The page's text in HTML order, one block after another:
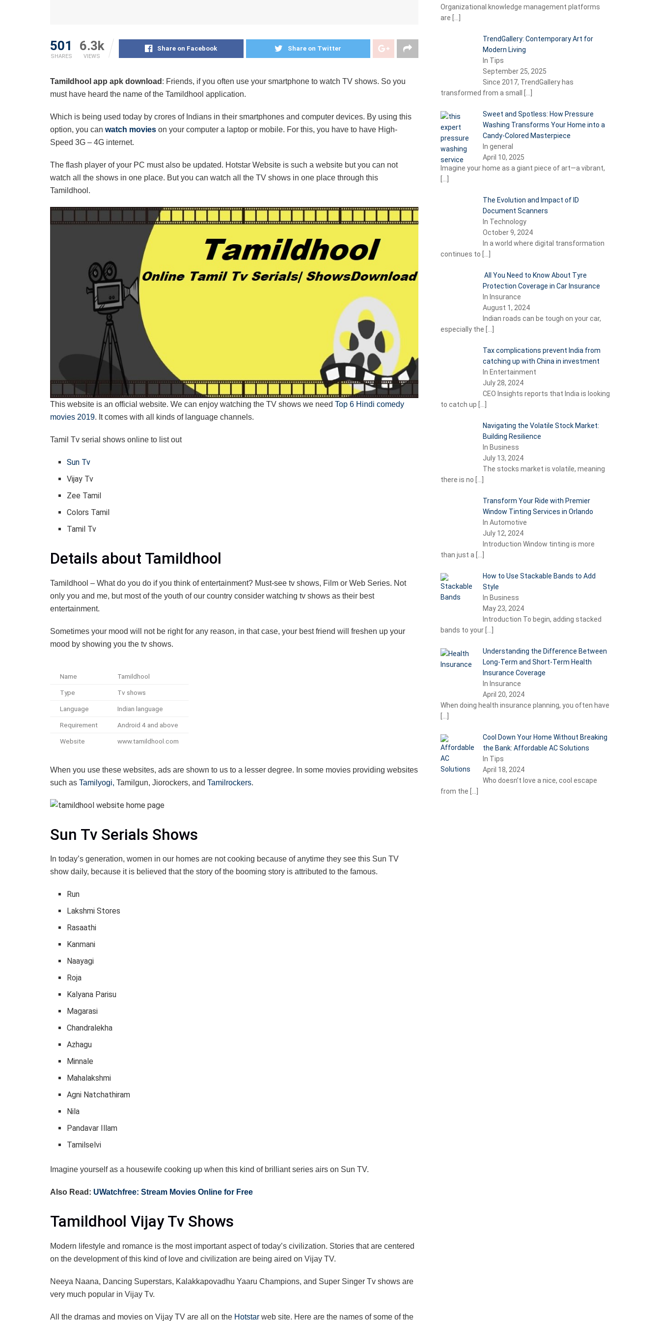
501
SHARES
6.3k
VIEWS
Share on Facebook Share on Twitter
Tamildhool app apk download : Friends, if you often use your smartphone to watch TV shows. So you
must have heard the name of the Tamildhool application.
Which is being used today by crores of Indians in their smartphones and computer devices. By using this
option, you can watch movies on your computer a laptop or mobile. For this, you have to have High-
Speed ​​3G – 4G internet.
The flash player of your PC must also be updated. Hotstar Website is such a website but you can not
watch all the shows in one place. But you can watch all the TV shows in one place through this
Tamildhool.
This website is an official website. We can enjoy watching the TV shows we need Top 6 Hindi comedy
movies 2019. It comes with all kinds of language channels.
Tamil Tv serial shows online to list out
Sun Tv
Vijay Tv
Zee Tamil
Colors Tamil
Tamil Tv
Details about Tamildhool
Tamildhool – What do you do if you think of entertainment? Must-see tv shows, Film or Web Series. Not
only you and me, but most of the youth of our country consider watching tv shows as their best
entertainment.
Sometimes your mood will not be right for any reason, in that case, your best friend will freshen up your
mood by showing you the tv shows.
Name Tamildhool
Type Tv shows
Language Indian language
Requirement Android 4 and above
Website www.tamildhool.com
When you use these websites, ads are shown to us to a lesser degree. In some movies providing websites
such as Tamilyogi, Tamilgun, Jiorockers, and Tamilrockers.
Sun Tv Serials Shows
In today’s generation, women in our homes are not cooking because of anytime they see this Sun TV
show daily, because it is believed that the story of the booming story is attributed to the famous.
Run
Lakshmi Stores
Rasaathi
Kanmani
Naayagi
Roja
Kalyana Parisu
Magarasi
Chandralekha
Azhagu
Minnale
Mahalakshmi
Agni Natchathiram
Nila
Pandavar Illam
Tamilselvi
Imagine yourself as a housewife cooking up when this kind of brilliant series airs on Sun TV.
Also Read: UWatchfree: Stream Movies Online for Free
Tamildhool Vijay Tv Shows
Modern lifestyle and romance is the most important aspect of today’s civilization. Stories that are centered
on the development of this kind of love and civilization are being aired on Vijay TV.
Neeya Naana, Dancing Superstars, Kalakkapovadhu Yaaru Champions, and Super Singer Tv shows are
very much popular in Vijay Tv.
All the dramas and movies on Vijay TV are all on the Hotstar web site. Here are the names of some of the
Organizational knowledge management platforms
are […]
TrendGallery: Contemporary Art for
Modern Living
In Tips
September 25, 2025
Since 2017, TrendGallery has
transformed from a small
[…]
Sweet and Spotless: How Pressure
Washing Transforms Your Home into a
Candy-Colored Masterpiece
In general
April 10, 2025
Imagine your home as a giant piece of art—a vibrant,
[…]
The Evolution and Impact of ID
Document Scanners
In Technology
October 9, 2024
In a world where digital transformation
continues to […]
All You Need to Know About Tyre
Protection Coverage in Car Insurance
In Insurance
August 1, 2024
Indian roads can be tough on your car,
especially the […]
Tax complications prevent India from
catching up with China in investment
In Entertainment
July 28, 2024
CEO Insights reports that India is looking
to catch up […]
Navigating the Volatile Stock Market:
Building Resilience
In Business
July 13, 2024
The stocks market is volatile, meaning
there is no […]
Transform Your Ride with Premier
Window Tinting Services in Orlando
In Automotive
July 12, 2024
Introduction Window tinting is more
than just a […]
How to Use Stackable Bands to Add
Style
In Business
May 23, 2024
Introduction To begin, adding stacked
bands to your […]
Understanding the Difference Between
Long-Term and Short-Term Health
Insurance Coverage
In Insurance
April 20, 2024
When doing health insurance planning, you often have
[…]
Cool Down Your Home Without Breaking
the Bank: Affordable AC Solutions
In Tips
April 18, 2024
Who doesn’t love a nice, cool escape
from the […]